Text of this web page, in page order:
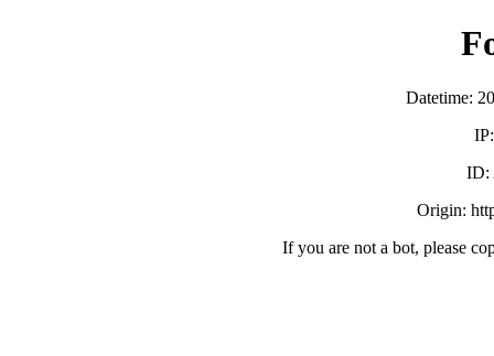
Datetime:
ID:
Origin:
If you are not a bot, please